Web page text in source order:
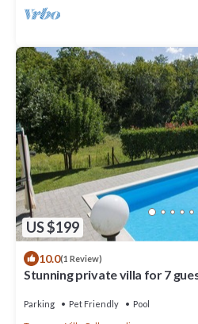
US $199
10.0(1 Review)
Stunning private villa for 7
Parking Pet Friendly Pool